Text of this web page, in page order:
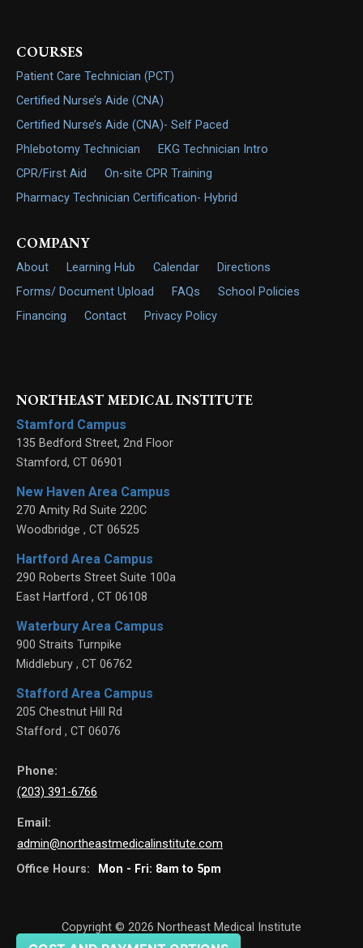
COURSES
Patient Care Technician (PCT)
Certified Nurse’s Aide (CNA)
Certified Nurse’s Aide (CNA)- Self Paced
Phlebotomy Technician
EKG Technician Intro
CPR/First Aid
On-site CPR Training
Pharmacy Technician Certification- Hybrid
COMPANY
About Learning Hub Calendar
Directions
Forms/ Document Upload
FAQs
School Policies
Financing
Contact Privacy Policy
NORTHEAST MEDICAL INSTITUTE
Stamford Campus
135 Bedford Street, 2nd Floor
Stamford, CT 06901
New Haven Area Campus
270 Amity Rd Suite 220C
Woodbridge , CT 06525
Hartford Area Campus
290 Roberts Street Suite 100a
East Hartford , CT 06108
Waterbury Area Campus
900 Straits Turnpike
Middlebury , CT 06762
Stafford Area Campus
205 Chestnut Hill Rd
Stafford , CT 06076
Phone:
(203) 391-6766
Email:
admin@northeastmedicalinstitute.com
Office Hours:
Mon - Fri: 8am to 5pm
Copyright © 2026 Northeast Medical Institute